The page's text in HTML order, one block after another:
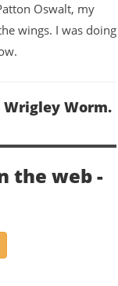
Oswalt, my
wings. I was doing
Worm.
the web -